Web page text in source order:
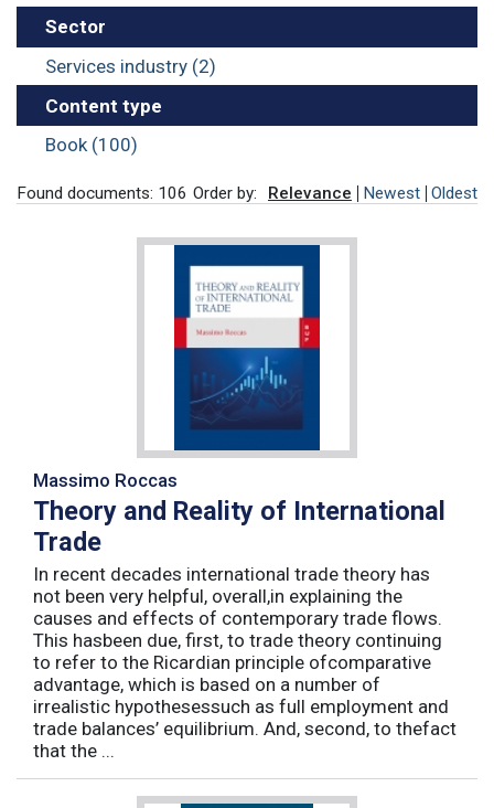
Sector
Services industry (2)
Content type
Book (100)
Found documents: 106 Order by: Relevance Newest Oldest
Massimo Roccas
Theory and Reality of International
Trade
In recent decades international trade theory has
not been very helpful, overall,in explaining the
causes and effects of contemporary trade flows.
This hasbeen due, first, to trade theory continuing
to refer to the Ricardian principle ofcomparative
advantage, which is based on a number of
irrealistic hypothesessuch as full employment and
trade balances’ equilibrium. And, second, to thefact
that the ...